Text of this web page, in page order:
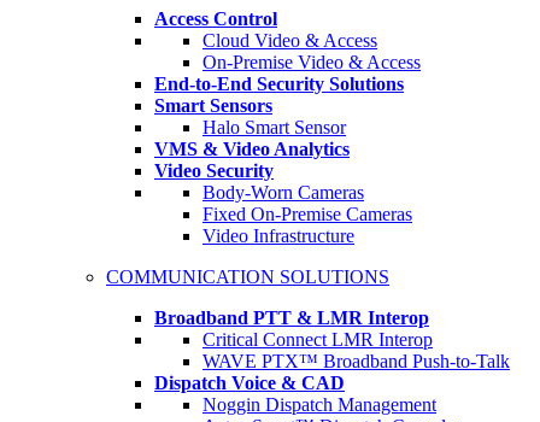
Access Control
Cloud Video & Access
On-Premise Video & Access
End-to-End Security Solutions
Smart Sensors
Halo Smart Sensor
VMS & Video Analytics
Video Security
Body-Worn Cameras
Fixed On-Premise Cameras
Video Infrastructure
COMMUNICATION SOLUTIONS
Broadband PTT & LMR Interop
Critical Connect LMR Interop
WAVE PTX™ Broadband Push-to-Talk
Dispatch Voice & CAD
Noggin Dispatch Management